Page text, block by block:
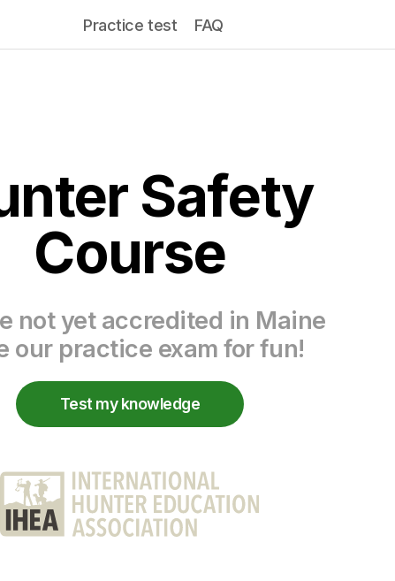
Practice test FAQ
Safety
Course
not yet accredited in Maine
our practice exam for fun!
Test my knowledge